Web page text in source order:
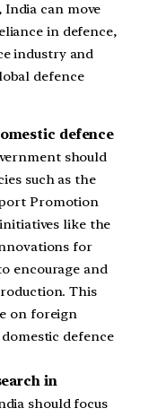
India can move
in defence,
industry and
defence
defence
should
such as the
Promotion
like the
for
encourage and
This
on foreign
defence
in
should focus